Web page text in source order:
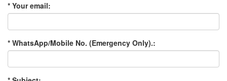
* Your email:
* WhatsApp/Mobile No. (Emergency Only).: